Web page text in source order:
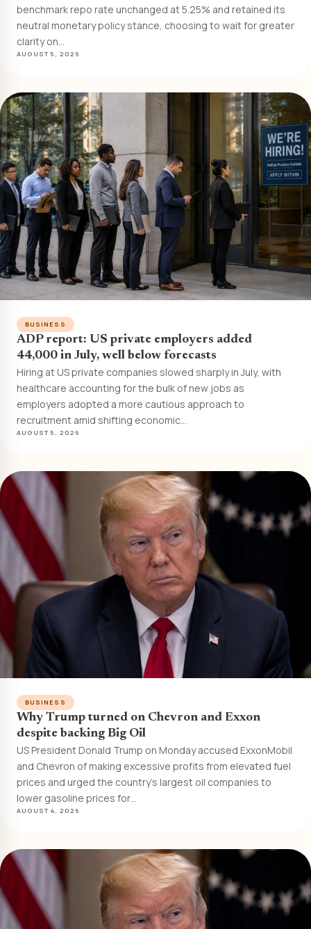
benchmark repo rate unchanged at 5.25% and retained its
neutral monetary policy stance, choosing to wait for greater
clarity on…
AUGUST 5, 2026
BUSINESS
ADP report: US private employers added
44,000 in July, well below forecasts
Hiring at US private companies slowed sharply in July, with
healthcare accounting for the bulk of new jobs as
employers adopted a more cautious approach to
recruitment amid shifting economic…
AUGUST 5, 2026
BUSINESS
Why Trump turned on Chevron and Exxon
despite backing Big Oil
US President Donald Trump on Monday accused ExxonMobil
and Chevron of making excessive profits from elevated fuel
prices and urged the country’s largest oil companies to
lower gasoline prices for…
AUGUST 4, 2026